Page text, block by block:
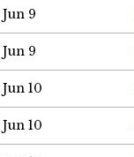
Jun 9
Jun 9
Jun 10
Jun 10